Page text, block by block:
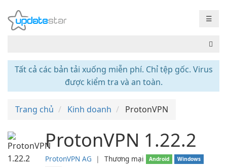
☰
Tất cả các bản tải xuống miễn phí. Chỉ tệp gốc. Virus
được kiểm tra và an toàn.
Trang chủ Kinh doanh ProtonVPN
ProtonVPN 1.22.2
ProtonVPN AG ❘ Thương mại Android
Windows